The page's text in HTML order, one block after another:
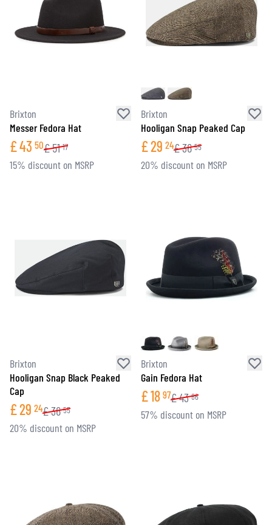
Brixton
Messer Fedora Hat
£43 50£51 17
15% discount on MSRP
Brixton
Hooligan Snap Peaked Cap
£29 24£36 55
20% discount on MSRP
Brixton
Hooligan Snap Black Peaked
Cap
£29 24£36 55
20% discount on MSRP
Brixton
Gain Fedora Hat
£18 97£43 86
57% discount on MSRP